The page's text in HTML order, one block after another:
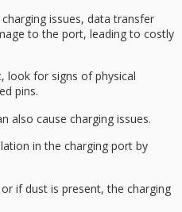
charging issues, data transfer
to the port, leading to costly
look for signs of physical
pins.
also cause charging issues.
in the charging port by
if dust is present, the charging